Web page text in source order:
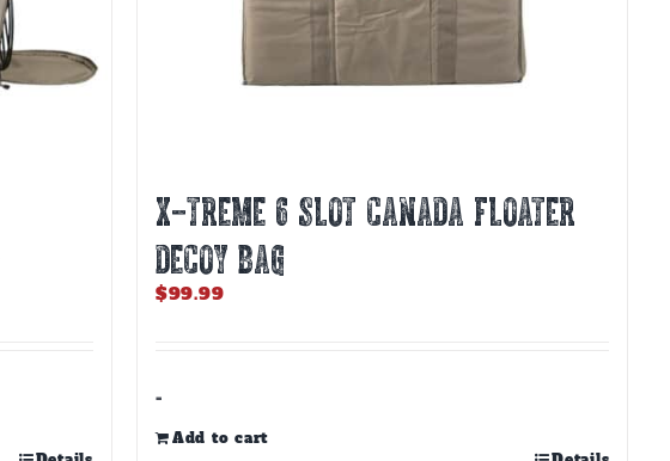
X-TREME 6 SLOT CANADA FLOATER
DECOY BAG
$99.99
-
Add to cart